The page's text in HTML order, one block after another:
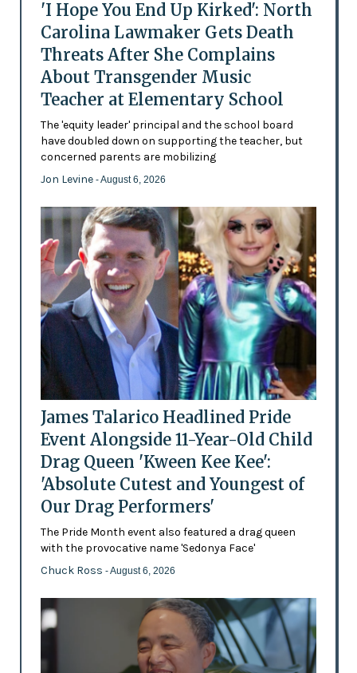
'I Hope You End Up Kirked': North
Carolina Lawmaker Gets Death
Threats After She Complains
About Transgender Music
Teacher at Elementary School
The 'equity leader' principal and the school board
have doubled down on supporting the teacher, but
concerned parents are mobilizing
Jon Levine - August 6, 2026
James Talarico Headlined Pride
Event Alongside 11-Year-Old Child
Drag Queen 'Kween Kee Kee':
'Absolute Cutest and Youngest of
Our Drag Performers'
The Pride Month event also featured a drag queen
with the provocative name 'Sedonya Face'
Chuck Ross - August 6, 2026